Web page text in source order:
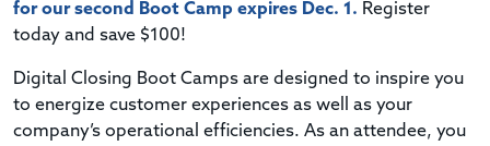
for our second Boot Camp expires Dec. 1. Register
today and save $100!
Digital Closing Boot Camps are designed to inspire you
to energize customer experiences as well as your
company’s operational efficiencies. As an attendee, you